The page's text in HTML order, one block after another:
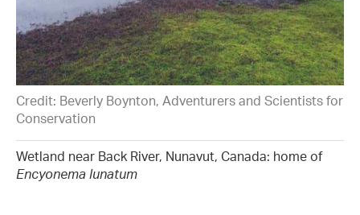
Credit: Beverly Boynton, Adventurers and Scientists for
Conservation
Wetland near Back River, Nunavut, Canada: home of
Encyonema lunatum